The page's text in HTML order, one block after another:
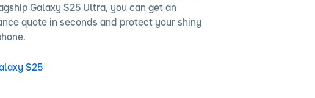
Galaxy S25 Ultra, you can get an
quote in seconds and protect your shiny
S25